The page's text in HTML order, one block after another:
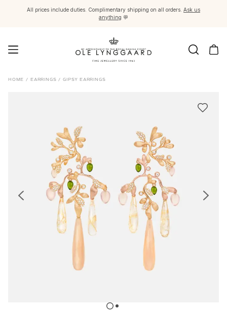
All prices include duties. Complimentary shipping on all orders. Ask us
anything 💬
Jewellery
Earring singles
Earring pendants and drops
Charms
Bead colliers and clasps
HOME / EARRINGS / GIPSY EARRINGS